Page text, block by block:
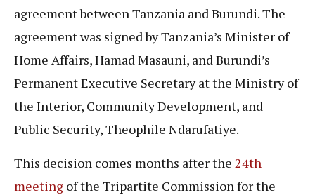
agreement between Tanzania and Burundi. The
agreement was signed by Tanzania’s Minister of
Home Affairs, Hamad Masauni, and Burundi’s
Permanent Executive Secretary at the Ministry of
the Interior, Community Development, and
Public Security, Theophile Ndarufatiye.
This decision comes months after the 24th
meeting of the Tripartite Commission for the